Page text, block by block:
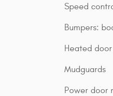
Speed
Bumpers:
Heated
Mudguards
Power door